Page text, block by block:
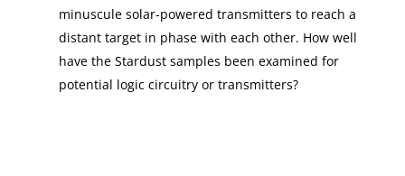
minuscule solar-powered transmitters to reach a
distant target in phase with each other. How well
have the Stardust samples been examined for
potential logic circuitry or transmitters?